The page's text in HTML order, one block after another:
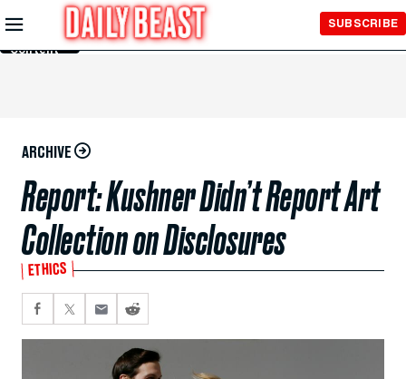
Skip to
Main
Content
SUBSCRIBE
ARCHIVE
Report: Kushner Didn’t Report Art
Collection on Disclosures
ETHICS